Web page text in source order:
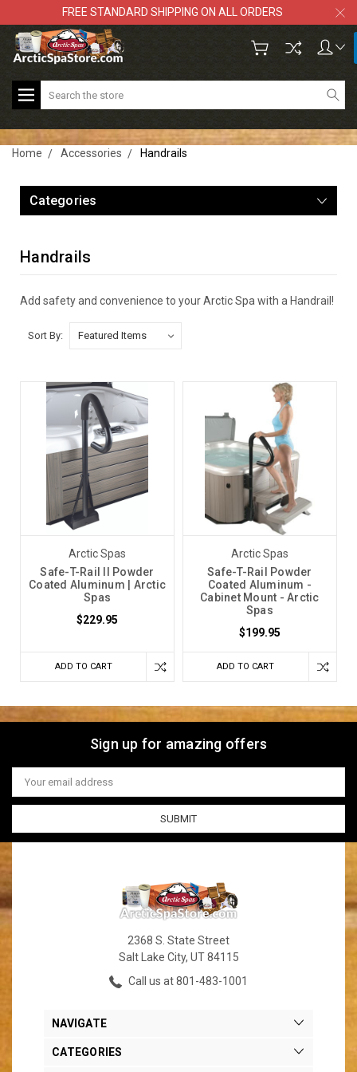
FREE STANDARD SHIPPING ON ALL ORDERS
Search
Home Accessories Handrails
Categories
Handrails
Add safety and convenience to your Arctic Spa with a Handrail!
Sort By:
Arctic Spas
Safe-T-Rail II Powder
Coated Aluminum | Arctic
Spas
$229.95
ADD TO CART
Arctic Spas
Safe-T-Rail Powder
Coated Aluminum -
Cabinet Mount - Arctic
Spas
$199.95
ADD TO CART
Sign up for amazing offers
Email
Address
2368 S. State Street
Salt Lake City, UT 84115
Call us at 801-483-1001
NAVIGATE
CATEGORIES